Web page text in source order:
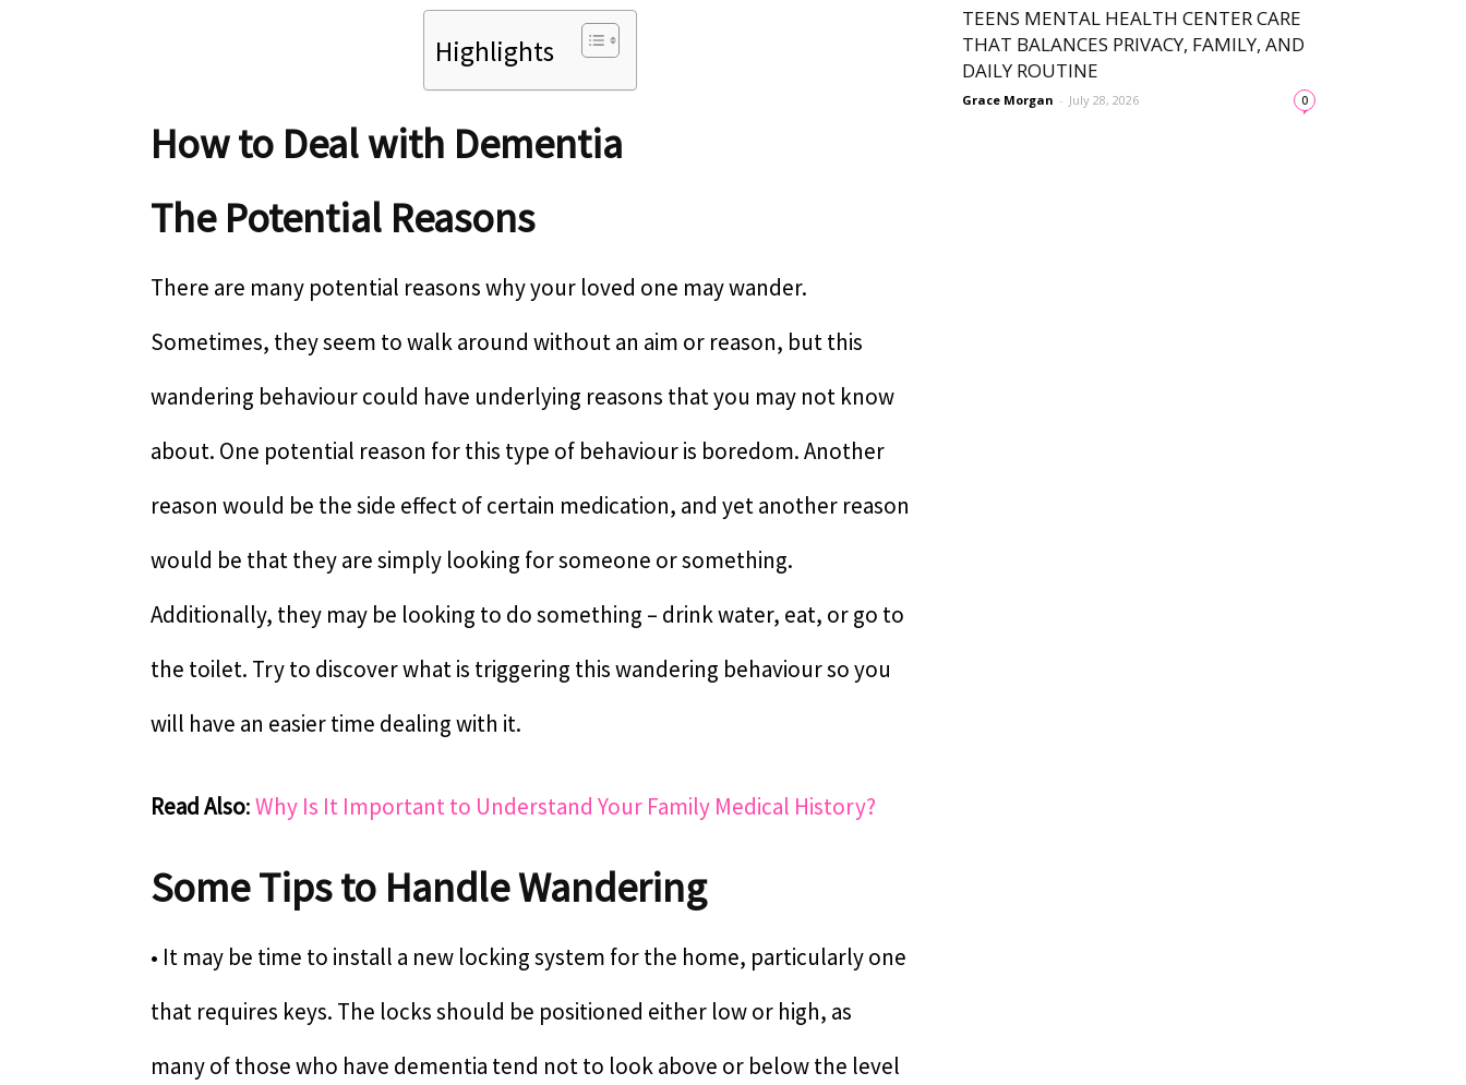
Highlights
How to Deal with Dementia
The Potential Reasons
There are many potential reasons why your loved one may wander.
Sometimes, they seem to walk around without an aim or reason, but this
wandering behaviour could have underlying reasons that you may not know
about. One potential reason for this type of behaviour is boredom. Another
reason would be the side effect of certain medication, and yet another reason
would be that they are simply looking for someone or something.
Additionally, they may be looking to do something – drink water, eat, or go to
the toilet. Try to discover what is triggering this wandering behaviour so you
will have an easier time dealing with it.
Read Also:Why Is It Important to Understand Your Family Medical History?
Some Tips to Handle Wandering
• It may be time to install a new locking system for the home, particularly one
that requires keys. The locks should be positioned either low or high, as
many of those who have dementia tend not to look above or below the level
TEENS MENTAL HEALTH CENTER CARE
THAT BALANCES PRIVACY, FAMILY, AND
DAILY ROUTINE
Grace Morgan - July 28, 2026 0